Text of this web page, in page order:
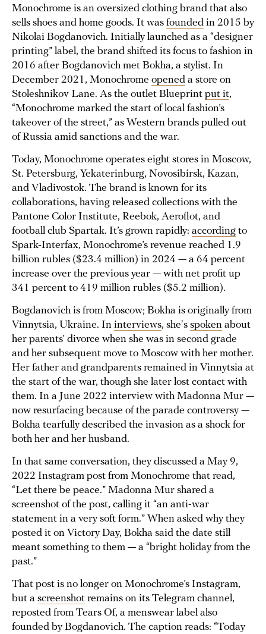
Monochrome is an oversized clothing brand that also
sells shoes and home goods. It was founded in 2015 by
Nikolai Bogdanovich. Initially launched as a “designer
printing” label, the brand shifted its focus to fashion in
2016 after Bogdanovich met Bokha, a stylist. In
December 2021, Monochrome opened a store on
Stoleshnikov Lane. As the outlet Blueprint put it,
“Monochrome marked the start of local fashion’s
takeover of the street,” as Western brands pulled out
of Russia amid sanctions and the war.
Today, Monochrome operates eight stores in Moscow,
St. Petersburg, Yekaterinburg, Novosibirsk, Kazan,
and Vladivostok. The brand is known for its
collaborations, having released collections with the
Pantone Color Institute, Reebok, Aeroflot, and
football club Spartak. It’s grown rapidly: according to
Spark-Interfax, Monochrome’s revenue reached 1.9
billion rubles ($23.4 million) in 2024 — a 64 percent
increase over the previous year — with net profit up
341 percent to 419 million rubles ($5.2 million).
Bogdanovich is from Moscow; Bokha is originally from
Vinnytsia, Ukraine. In interviews, she's spoken about
her parents’ divorce when she was in second grade
and her subsequent move to Moscow with her mother.
Her father and grandparents remained in Vinnytsia at
the start of the war, though she later lost contact with
them. In a June 2022 interview with Madonna Mur —
now resurfacing because of the parade controversy —
Bokha tearfully described the invasion as a shock for
both her and her husband.
In that same conversation, they discussed a May 9,
2022 Instagram post from Monochrome that read,
“Let there be peace.” Madonna Mur shared a
screenshot of the post, calling it “an anti-war
statement in a very soft form.” When asked why they
posted it on Victory Day, Bokha said the date still
meant something to them — a “bright holiday from the
past.”
That post is no longer on Monochrome’s Instagram,
but a screenshot remains on its Telegram channel,
reposted from Tears Of, a menswear label also
founded by Bogdanovich. The caption reads: “Today